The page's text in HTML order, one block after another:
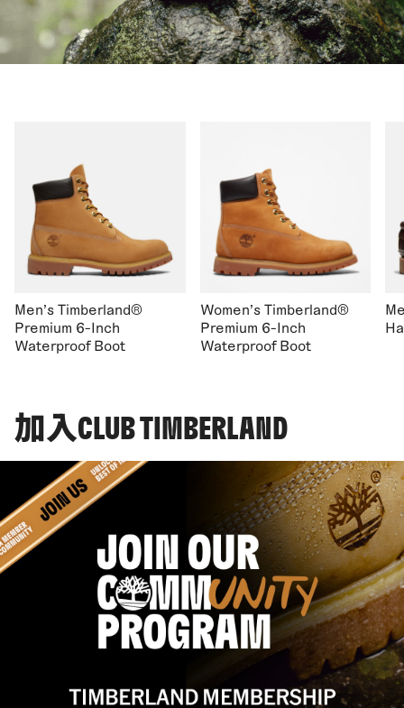
Men's Timberland®
Premium 6-Inch
Waterproof Boot
Women's Timberland®
Premium 6-Inch
Waterproof Boot
加入CLUB TIMBERLAND